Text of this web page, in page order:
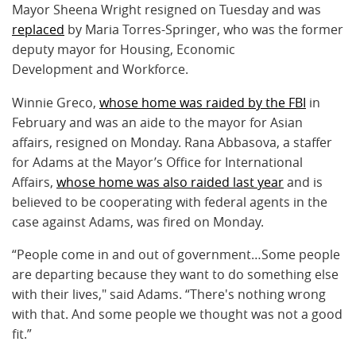
Mayor Sheena Wright resigned on Tuesday and was
replaced by Maria Torres-Springer, who was the former
deputy mayor for Housing, Economic
Development and Workforce.
Winnie Greco, whose home was raided by the FBI in
February and was an aide to the mayor for Asian
affairs, resigned on Monday. Rana Abbasova, a staffer
for Adams at the Mayor’s Office for International
Affairs, whose home was also raided last yearand is
believed to be cooperating with federal agents in the
case against Adams, was fired on Monday.
“People come in and out of government…Some people
are departing because they want to do something else
with their lives," said Adams. “There's nothing wrong
with that. And some people we thought was not a good
fit.”